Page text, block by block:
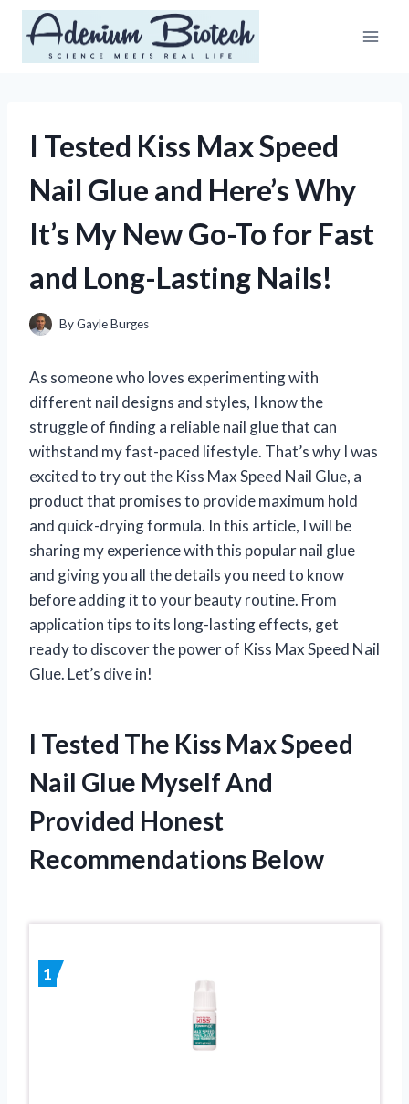
Skip
content
I Tested Kiss Max Speed
Nail Glue and Here’s Why
It’s My New Go-To for Fast
and Long-Lasting Nails!
ByGayle Burges
As someone who loves experimenting with
different nail designs and styles, I know the
struggle of finding a reliable nail glue that can
withstand my fast-paced lifestyle. That’s why I was
excited to try out the Kiss Max Speed Nail Glue, a
product that promises to provide maximum hold
and quick-drying formula. In this article, I will be
sharing my experience with this popular nail glue
and giving you all the details you need to know
before adding it to your beauty routine. From
application tips to its long-lasting effects, get
ready to discover the power of Kiss Max Speed Nail
Glue. Let’s dive in!
I Tested The Kiss Max Speed
Nail Glue Myself And
Provided Honest
Recommendations Below
1